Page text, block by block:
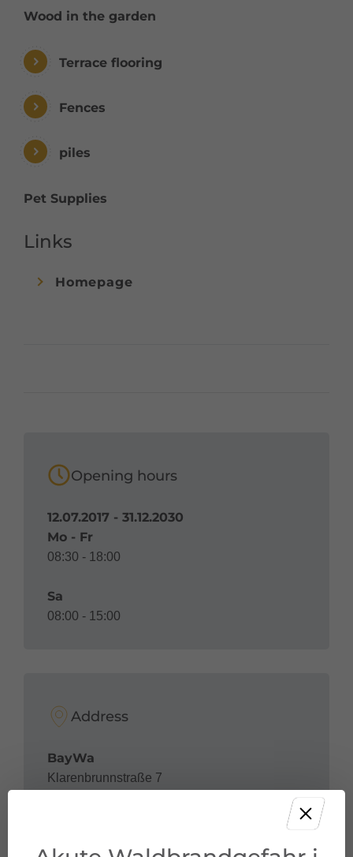
Wood in the garden
Terrace flooring
Fences
piles
Pet Supplies
Links
Homepage
Opening hours
12.07.2017 - 31.12.2030
Mo - Fr
08:30 - 18:00
Sa
08:00 - 15:00
Address
BayWa
Klarenbrunnstraße 7